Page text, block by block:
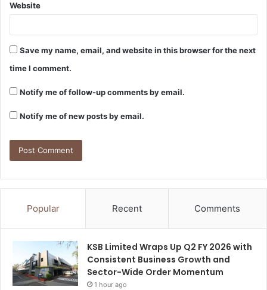
Website
Save my name, email, and website in this browser for the next
time I comment.
Notify me of follow-up comments by email.
Notify me of new posts by email.
Popular Recent Comments
KSB Limited Wraps Up Q2 FY 2026 with
Consistent Business Growth and
Sector-Wide Order Momentum
1 hour ago